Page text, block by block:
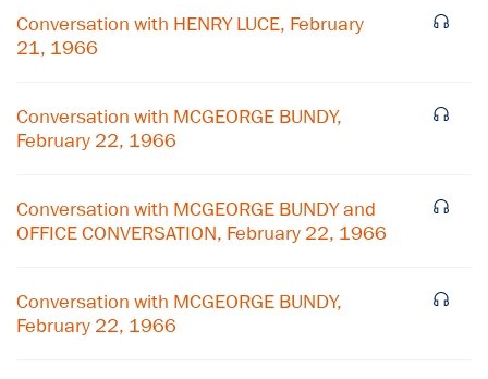
Conversation with HENRY LUCE, February
21, 1966
Conversation with MCGEORGE BUNDY,
February 22, 1966
Conversation with MCGEORGE BUNDY and
OFFICE CONVERSATION, February 22, 1966
Conversation with MCGEORGE BUNDY,
February 22, 1966
Subscribe to our email list
Center news